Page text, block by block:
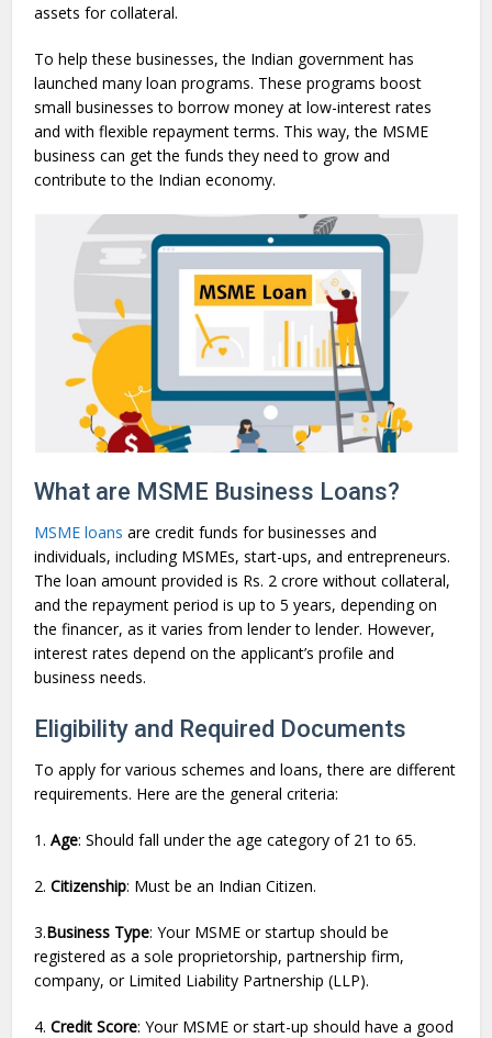
assets for collateral.
To help these businesses, the Indian government has
launched many loan programs. These programs boost
small businesses to borrow money at low-interest rates
and with flexible repayment terms. This way, the MSME
business can get the funds they need to grow and
contribute to the Indian economy.
What are MSME Business Loans?
MSME loans are credit funds for businesses and
individuals, including MSMEs, start-ups, and entrepreneurs.
The loan amount provided is Rs. 2 crore without collateral,
and the repayment period is up to 5 years, depending on
the financer, as it varies from lender to lender. However,
interest rates depend on the applicant’s profile and
business needs.
Eligibility and Required Documents
To apply for various schemes and loans, there are different
requirements. Here are the general criteria:
1.Age: Should fall under the age category of 21 to 65.
2.Citizenship: Must be an Indian Citizen.
3.Business Type: Your MSME or startup should be
registered as a sole proprietorship, partnership firm,
company, or Limited Liability Partnership (LLP).
4.Credit Score: Your MSME or start-up should have a good